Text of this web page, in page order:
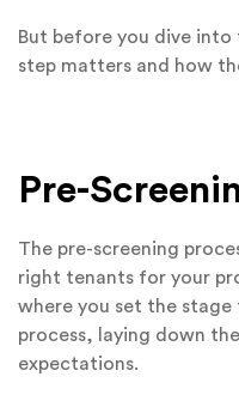
But before you dive into
step matters and how
Pre-
The pre-screening
right tenants for your
where you set the
process, laying down
expectations.